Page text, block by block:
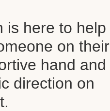
is here to help
on their
hand and
direction on